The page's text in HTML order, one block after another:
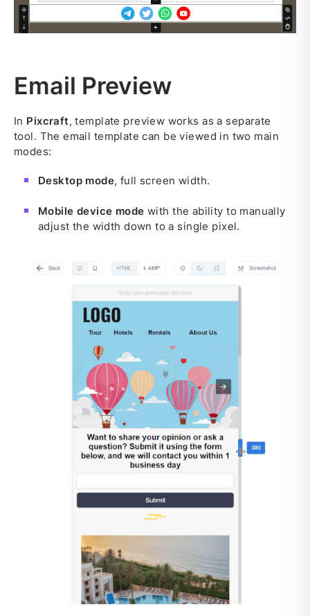
Email Preview
In Pixcraft, template preview works as a separate
tool. The email template can be viewed in two main
modes:
Desktop mode, full screen width.
Mobile device mode with the ability to manually
adjust the width down to a single pixel.